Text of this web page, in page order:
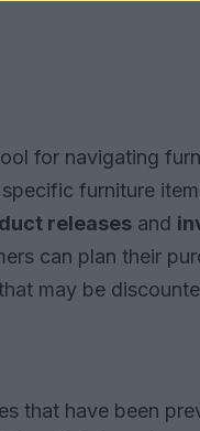
for navigating
furniture
releases and
can plan their
may be
that have been